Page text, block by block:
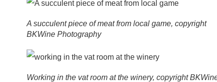
A succulent piece of meat from local game, copyright
BKWine Photography
Working in the vat room at the winery, copyright